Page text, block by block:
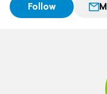
Follow